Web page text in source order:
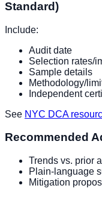
Standard)
Include:
Audit date
Selection rates/
Sample details
Methodology/
Independent
See NYC DCA
Recommended
Trends vs. prior
Plain-language
Mitigation